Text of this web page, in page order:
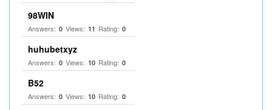
98WIN
Answers: 0 Views: 11 Rating: 0
huhubetxyz
Answers: 0 Views: 10 Rating: 0
B52
Answers: 0 Views: 10 Rating: 0